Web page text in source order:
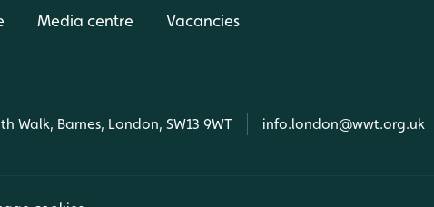
Media centre Vacancies
Walk, Barnes, London, SW13 9WT info.london@wwt.org.uk